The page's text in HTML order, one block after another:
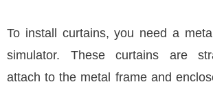
To install curtains, you need a
simulator. These curtains are
attach to the metal frame and